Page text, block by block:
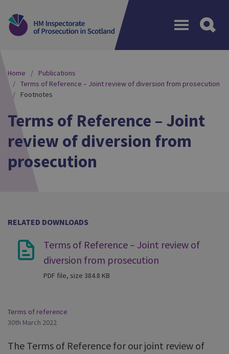
Home
Publications
Terms of Reference – Joint review of diversion from prosecution
Footnotes
Terms of Reference – Joint
review of diversion from
prosecution
RELATED DOWNLOADS
Terms of Reference – Joint review of
diversion from prosecution
PDF file, size 384.8 KB
Terms of reference
30th March 2022
The Terms of Reference for our joint review of